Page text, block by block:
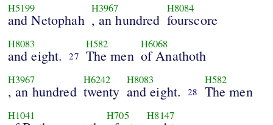
H5199
and Netophah
H3967
, an hundred
H8084
fourscore
H8083
and eight. 27
H582
The men
H6068
of Anathoth
H3967
, an hundred
H6242
twenty
H8083
and eight. 28
H582
The men
H1041 H705 H8147